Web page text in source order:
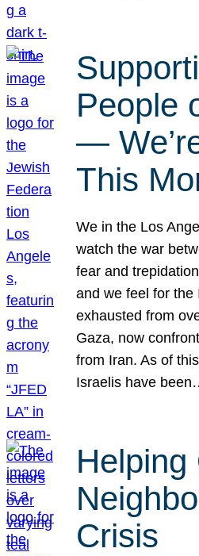
People
—
This
We in the Los
watch the war
fear and
and we feel for the
exhausted from
Gaza, now
from Iran. As of
Israelis have
Helping
Crisis